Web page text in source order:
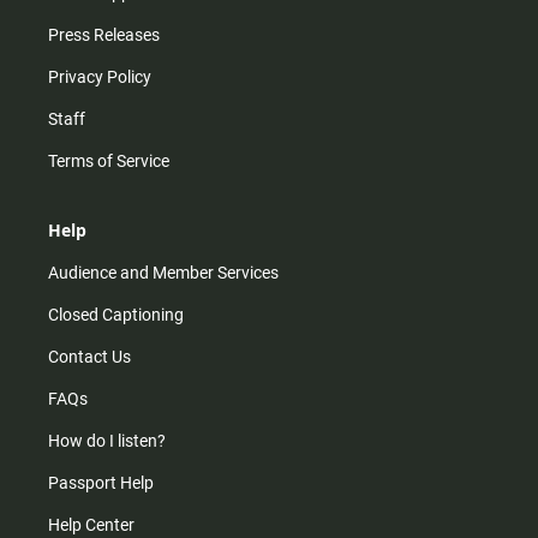
Press Releases
Privacy Policy
Staff
Terms of Service
Help
Audience and Member Services
Closed Captioning
Contact Us
FAQs
How do I listen?
Passport Help
Help Center